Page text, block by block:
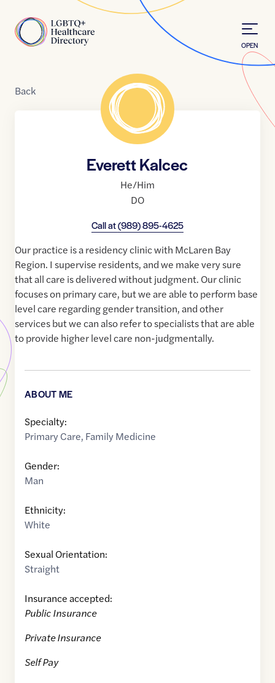
Home
OPEN
Back
Everett Kalcec
He/Him
DO
Call at(989) 895-4625
Our practice is a residency clinic with McLaren Bay
Region. I supervise residents, and we make very sure
that all care is delivered without judgment. Our clinic
focuses on primary care, but we are able to perform base
level care regarding gender transition, and other
services but we can also refer to specialists that are able
to provide higher level care non-judgmentally.
ABOUT ME
Specialty:
Primary Care, Family Medicine
Gender:
Man
Ethnicity:
White
Sexual Orientation:
Straight
Insurance accepted:
Public Insurance
Private Insurance
Self Pay